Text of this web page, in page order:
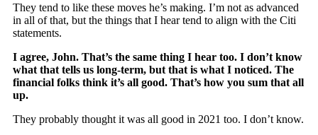
They tend to like these moves he’s making. I’m not as advanced
in all of that, but the things that I hear tend to align with the Citi
statements.
I agree, John. That’s the same thing I hear too. I don’t know
what that tells us long-term, but that is what I noticed. The
financial folks think it’s all good. That’s how you sum that all
up.
They probably thought it was all good in 2021 too. I don’t know.